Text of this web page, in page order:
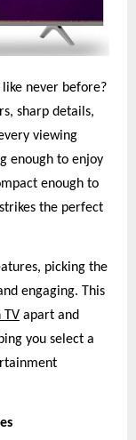
never before?
sharp details,
viewing
enough to enjoy
enough to
the perfect
picking the
engaging. This
TV apart and
you select a